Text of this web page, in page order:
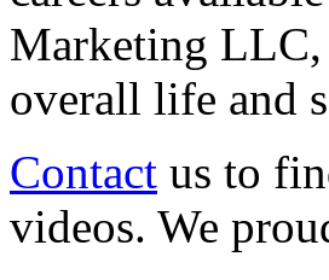
Marketing
overall life and
Contact us to
videos. We